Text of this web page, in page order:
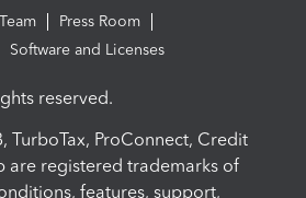
Press Room
Software and Licenses
reserved.
TurboTax, ProConnect, Credit
are registered trademarks of
features, support,